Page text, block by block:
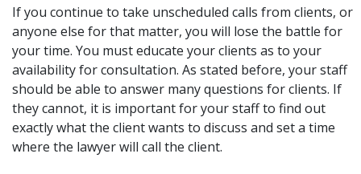
If you continue to take unscheduled calls from clients, or
anyone else for that matter, you will lose the battle for
your time. You must educate your clients as to your
availability for consultation. As stated before, your staff
should be able to answer many questions for clients. If
they cannot, it is important for your staff to find out
exactly what the client wants to discuss and set a time
where the lawyerwill call the client.